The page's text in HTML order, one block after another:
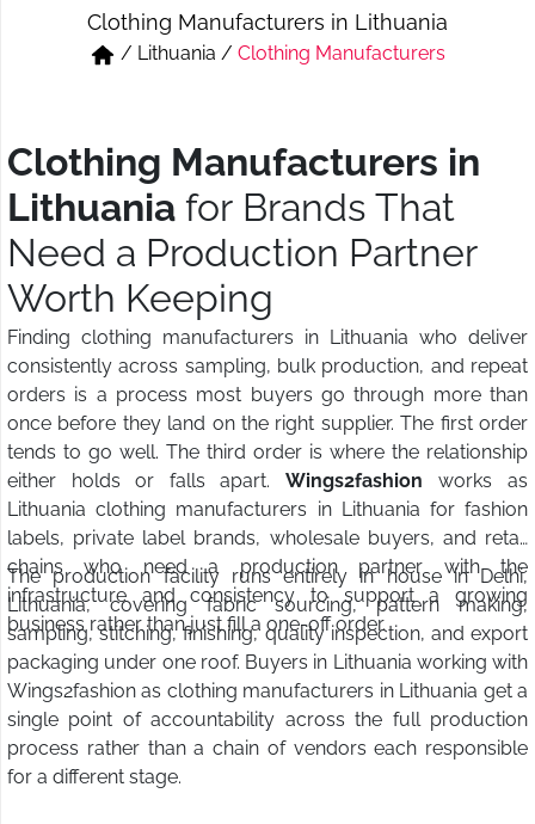
Short & Skirts
Track Pant & Joggers
Clothing Manufacturers in Lithuania
/ Lithuania / Clothing Manufacturers
Clothing Manufacturers in
Lithuania for Brands That
Need a Production Partner
Worth Keeping
Finding clothing manufacturers in Lithuania who deliver
consistently across sampling, bulk production, and repeat
orders is a process most buyers go through more than
once before they land on the right supplier. The first order
tends to go well. The third order is where the relationship
either holds or falls apart. Wings2fashion works as
Lithuania clothing manufacturers in Lithuania for fashion
labels, private label brands, wholesale buyers, and retail
chains who need a production partner with the
infrastructure and consistency to support a growing
business rather than just fill a one-off order.
The production facility runs entirely in house in Delhi,
Lithuania, covering fabric sourcing, pattern making,
sampling, stitching, finishing, quality inspection, and export
packaging under one roof. Buyers in Lithuania working with
Wings2fashion as clothing manufacturers in Lithuania get a
single point of accountability across the full production
process rather than a chain of vendors each responsible
for a different stage.